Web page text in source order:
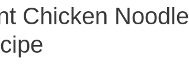
Chicken Noodle